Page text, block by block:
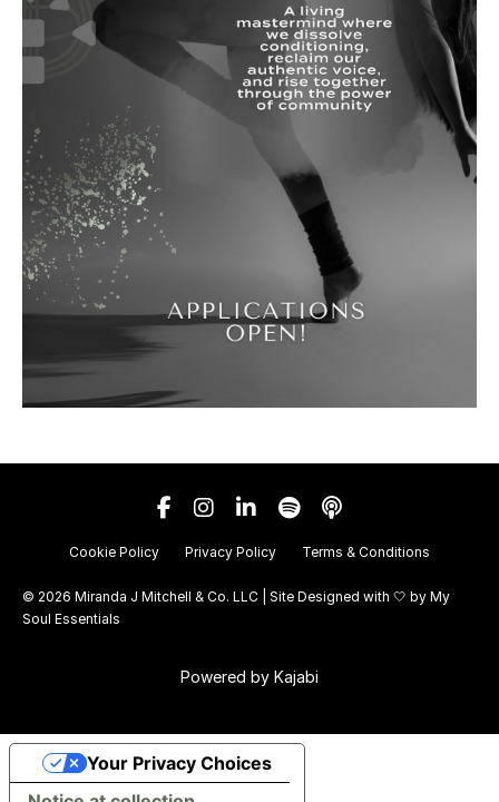
Cookie Policy Privacy Policy Terms & Conditions
© 2026 Miranda J Mitchell & Co. LLC | Site Designed with 🤍 by My
Soul Essentials
Powered by Kajabi
Your Privacy Choices